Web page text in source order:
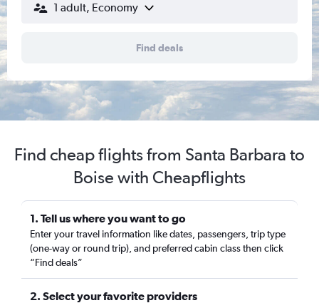
1 adult, Economy
Find deals
Find cheap flights from Santa Barbara to
Boise with Cheapflights
1. Tell us where you want to go
Enter your travel information like dates, passengers, trip type
(one-way or round trip), and preferred cabin class then click
“Find deals”
2. Select your favorite providers